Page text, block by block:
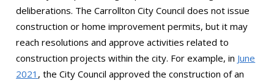
deliberations. The Carrollton City Council does not issue
construction or home improvement permits, but it may
reach resolutions and approve activities related to
construction projects within the city. For example, in June
2021 , the City Council approved the construction of an